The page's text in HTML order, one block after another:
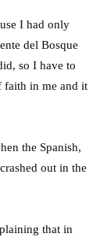
I had only
del Bosque
so I have to
faith in me and it
the Spanish,
out in the
that in